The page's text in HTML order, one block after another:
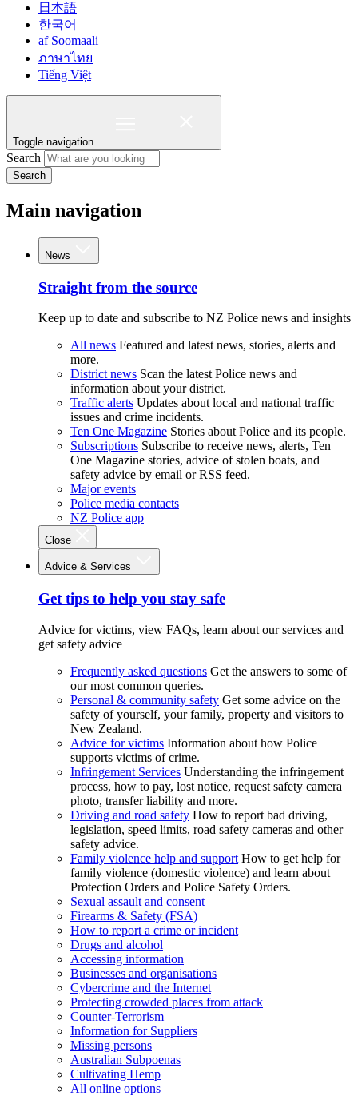
日本語
한국어
af Soomaali
ภาษาไทย
Tiếng Việt
Toggle navigation
Search
Search
Main navigation
News
Straight from the source
Keep up to date and subscribe to NZ Police news and insights
All news Featured and latest news, stories, alerts and
more.
District news Scan the latest Police news and
information about your district.
Traffic alerts Updates about local and national traffic
issues and crime incidents.
Ten One Magazine Stories about Police and its people.
Subscriptions Subscribe to receive news, alerts, Ten
One Magazine stories, advice of stolen boats, and
safety advice by email or RSS feed.
Major events
Police media contacts
NZ Police app
Close
Advice & Services
Get tips to help you stay safe
Advice for victims, view FAQs, learn about our services and
get safety advice
Frequently asked questions Get the answers to some of
our most common queries.
Personal & community safety Get some advice on the
safety of yourself, your family, property and visitors to
New Zealand.
Advice for victims Information about how Police
supports victims of crime.
Infringement Services Understanding the infringement
process, how to pay, lost notice, request safety camera
photo, transfer liability and more.
Driving and road safety How to report bad driving,
legislation, speed limits, road safety cameras and other
safety advice.
Family violence help and support How to get help for
family violence (domestic violence) and learn about
Protection Orders and Police Safety Orders.
Sexual assault and consent
Firearms & Safety (FSA)
How to report a crime or incident
Drugs and alcohol
Accessing information
Businesses and organisations
Cybercrime and the Internet
Protecting crowded places from attack
Counter-Terrorism
Information for Suppliers
Missing persons
Australian Subpoenas
Cultivating Hemp
All online options